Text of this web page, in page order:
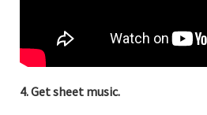
4. Get sheet music.